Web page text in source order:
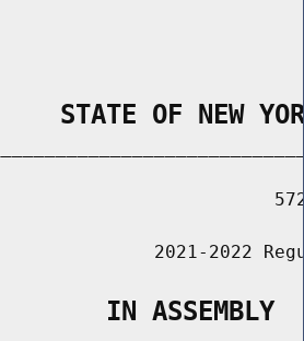
STATE OF NEW
2021-2022
IN ASSEMBLY